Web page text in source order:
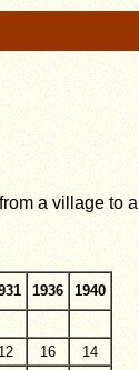
a village to
1936
1940
12 16
14